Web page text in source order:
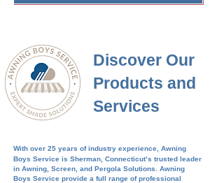
Discover Our
Products and
Services
With over 25 years of industry experience, Awning
Boys Service is Sherman , Connecticut’s trusted leader
in Awning, Screen, and Pergola Solutions. Awning
Boys Service provide a full range of professional